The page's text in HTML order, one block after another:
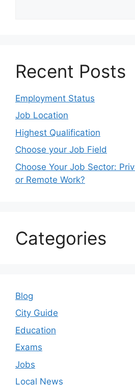
Recent Posts
Employment Status
Job Location
Highest Qualification
Choose your Job Field
Choose Your Job Sector:
or Remote Work?
Categories
Blog
City Guide
Education
Exams
Jobs
Local News